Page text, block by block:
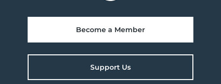
Become a Member
Support Us